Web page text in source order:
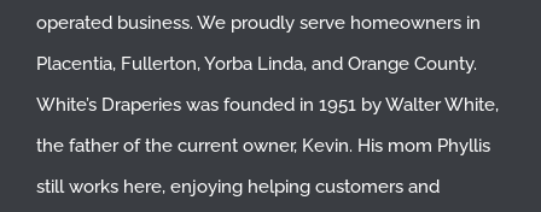
operated business. We proudly serve homeowners in
Placentia, Fullerton,Yorba Linda, and Orange County.
White’s Draperies was founded in 1951 by Walter White,
the father of the current owner, Kevin. His mom Phyllis
still works here, enjoying helping customers and